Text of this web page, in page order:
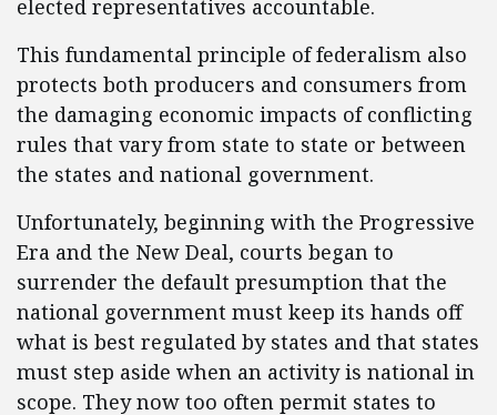
elected representatives accountable.
This fundamental principle of federalism also
protects both producers and consumers from
the damaging economic impacts of conflicting
rules that vary from state to state or between
the states and national government.
Unfortunately, beginning with the Progressive
Era and the New Deal, courts began to
surrender the default presumption that the
national government must keep its hands off
what is best regulated by states and that states
must step aside when an activity is national in
scope. They now too often permit states to